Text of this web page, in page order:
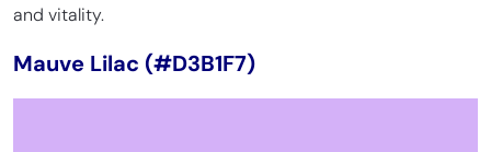
and vitality.
Mauve Lilac (#D3B1F7)